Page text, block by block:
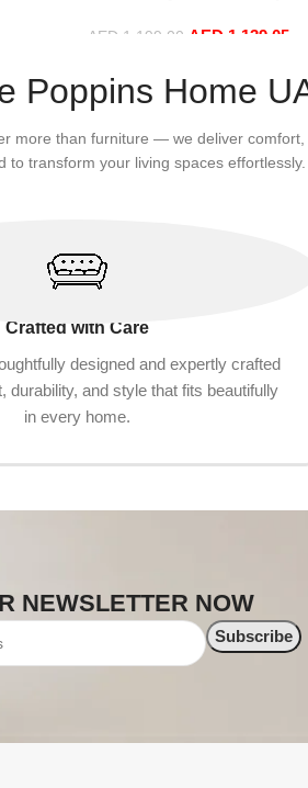
AED 1,199.00 AED 1,139.05
Poppins Home
more than furniture — we deliver comfort,
to transform your living spaces effortlessly.
Crafted with Care
designed and expertly crafted
durability, and style that fits beautifully
in every home.
NEWSLETTER NOW